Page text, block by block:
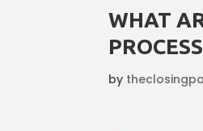
WHAT
by